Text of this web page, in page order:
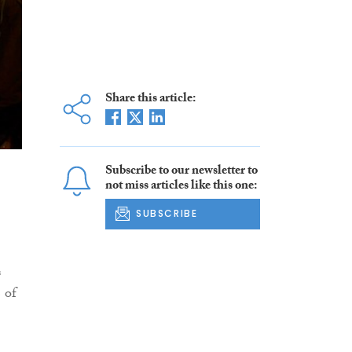
of
Share this article:
Subscribe to our newsletter to
not miss articles like this one:
SUBSCRIBE